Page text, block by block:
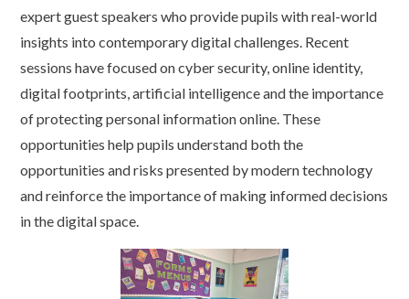
expert guest speakers who provide pupils with real-world
insights into contemporary digital challenges. Recent
sessions have focused on cyber security, online identity,
digital footprints, artificial intelligence and the importance
of protecting personal information online. These
opportunities help pupils understand both the
opportunities and risks presented by modern technology
and reinforce the importance of making informed decisions
in the digital space.